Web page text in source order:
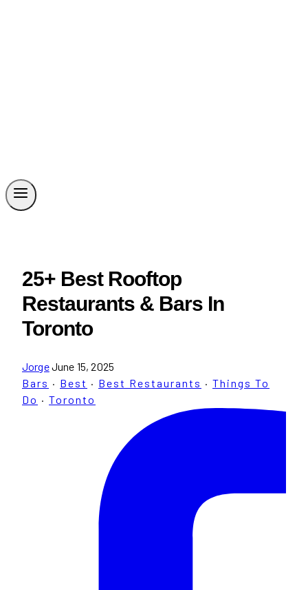
25+ Best Rooftop
Restaurants & Bars In
Toronto
JorgeJune 15, 2025
Bars · Best · Best Restaurants · Things To
Do · Toronto